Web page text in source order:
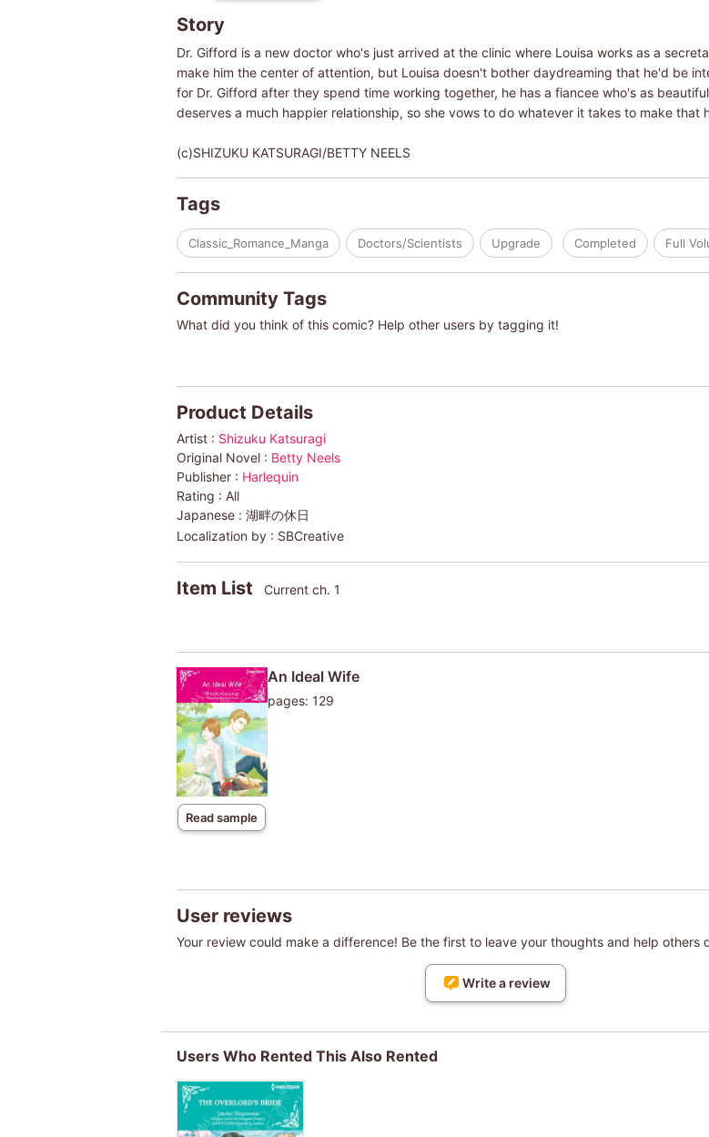
Story
Dr. Gifford is a new doctor who's just arrived at the clinic where Louisa works as a
make him the center of attention, but Louisa doesn't bother daydreaming that he'd be
for Dr. Gifford after they spend time working together, he has a fiancee who's as
deserves a much happier relationship, so she vows to do whatever it takes to make that
(c)SHIZUKU KATSURAGI/BETTY NEELS
Tags
Classic_Romance_Manga Doctors/Scientists Upgrade Completed Full
Community Tags
What did you think of this comic? Help other users by tagging it!
Product Details
Artist : Shizuku Katsuragi
Original Novel : Betty Neels
Publisher : Harlequin
Rating : All
Japanese : 湖畔の休日
Localization by : SBCreative
Item List Current ch. 1
Read sample
An Ideal Wife
pages: 129
User reviews
Your review could make a difference! Be the first to leave your thoughts and help others
Write a review
Users Who Rented This Also Rented